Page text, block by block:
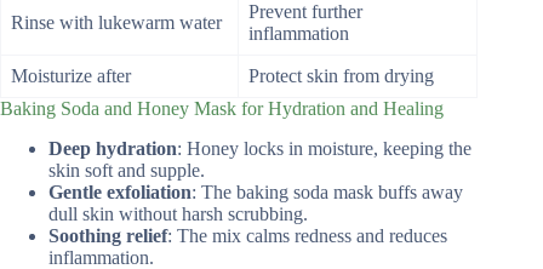
Rinse with lukewarm water
Prevent further
inflammation
Moisturize after
Protect skin from drying
Baking Soda and Honey Mask for Hydration and Healing
Deep hydration: Honey locks in moisture, keeping the
skin soft and supple.
Gentle exfoliation: The baking soda mask buffs away
dull skin without harsh scrubbing.
Soothing relief: The mix calms redness and reduces
inflammation.